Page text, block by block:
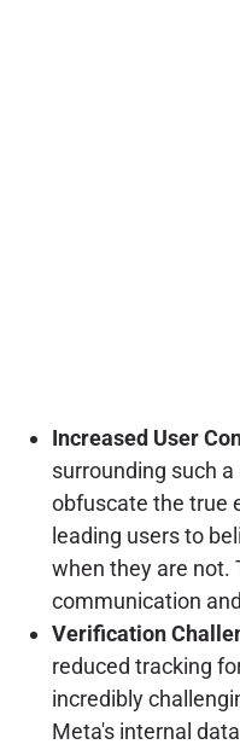
Increased User
surrounding such
obfuscate the true
leading users to
when they are not.
communication
Verification
reduced tracking
incredibly
Meta's internal